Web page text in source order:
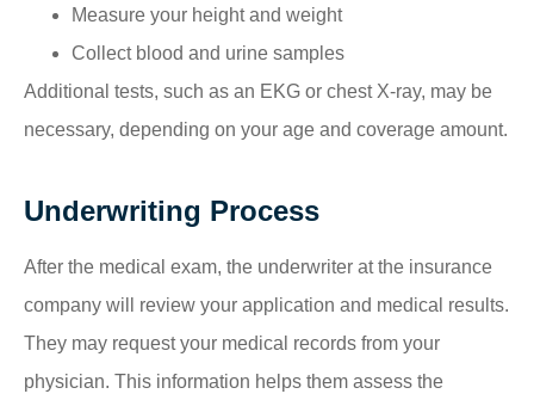
Measure your height and weight
Collect blood and urine samples
Additional tests, such as an EKG or chest X-ray, may be
necessary, depending on your age and coverage amount.
Underwriting Process
After the medical exam, the underwriter at the insurance
company will review your application and medical results.
They may request your medical records from your
physician. This information helps them assess the